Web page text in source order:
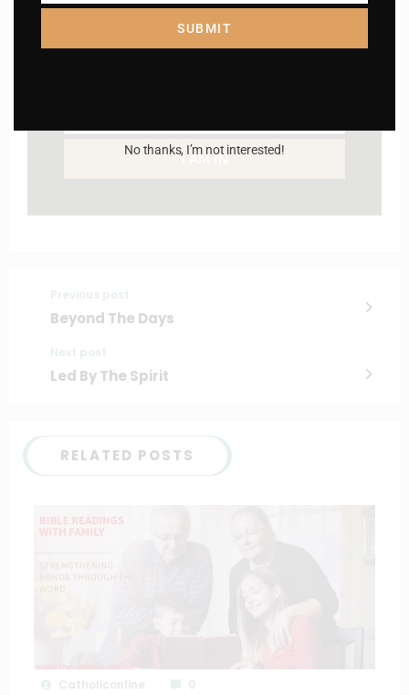
I AM IN
Beyond The Days
Led By The Spirit
RELATED POSTS
SUBMIT
No thanks, I’m not interested!